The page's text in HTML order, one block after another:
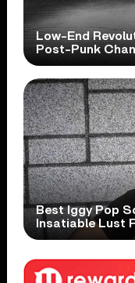
Low-End
Post-Punk
Best Iggy Pop
Insatiable Lust